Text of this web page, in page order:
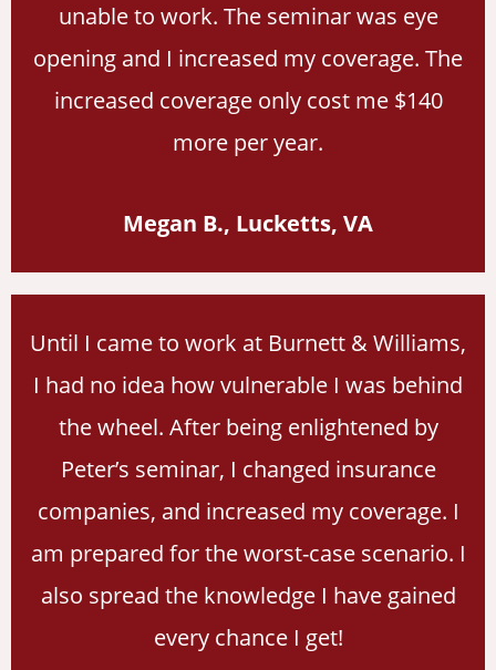
unable to work. The seminar was eye
opening and I increased my coverage. The
increased coverage only cost me $140
more per year.
Megan B., Lucketts, VA
Until I came to work at Burnett & Williams,
I had no idea how vulnerable I was behind
the wheel. After being enlightened by
Peter’s seminar, I changed insurance
companies, and increased my coverage. I
am prepared for the worst-case scenario. I
also spread the knowledge I have gained
every chance I get!